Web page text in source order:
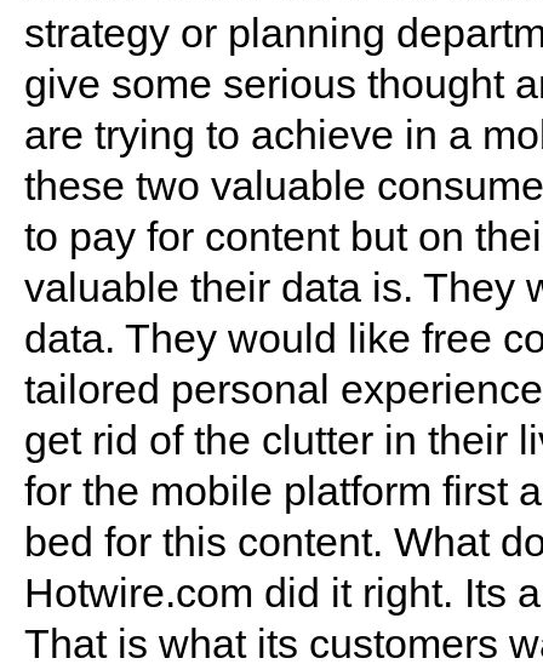
strategy or planning
give some serious thought
are trying to achieve in a
these two valuable
to pay for content but on
valuable their data is. They
data. They would like free
tailored personal
get rid of the clutter in their
for the mobile platform first
bed for this content. What
Hotwire.com did it right. Its
That is what its customers